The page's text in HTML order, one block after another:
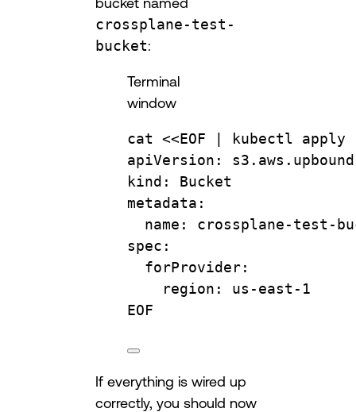
crossplane-test-
bucket:
Terminal
window
cat <<EOF kubectl apply
apiVersion:
kind: Bucket
metadata:
name: crossplane-test-
spec:
forProvider:
region: us-east-1
EOF
If everything is wired up
correctly, you should now